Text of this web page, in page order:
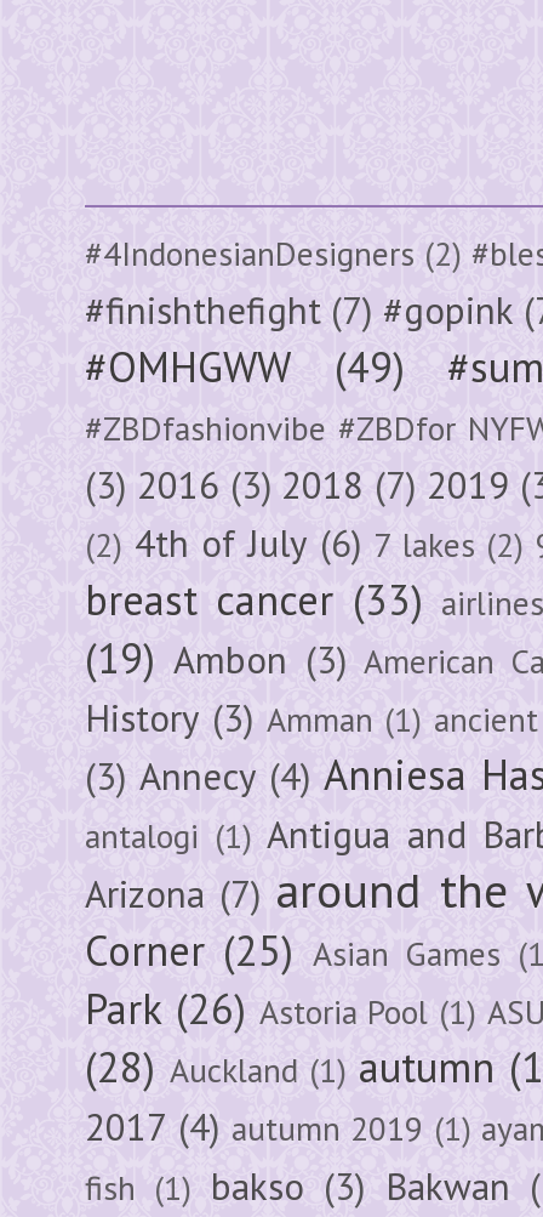
#4IndonesianDesigners (2)
#finishthefight (7) #gopink
#OMHGWW (49)
#ZBDfashionvibe #ZBDfor
(3) 2016 (3) 2018 (7) 2019
(2) 4th of July (6) 7 lakes (2)
breast cancer (33)
(19) Ambon (3) American
History (3) Amman (1) ancient
(3) Annecy (4) Anniesa
antalogi (1) Antigua and
Arizona (7) around the
Corner (25) Asian Games
Park (26) Astoria Pool (1)
(28) Auckland (1) autumn
2017 (4) autumn 2019 (1)
fish (1) bakso (3) Bakwan